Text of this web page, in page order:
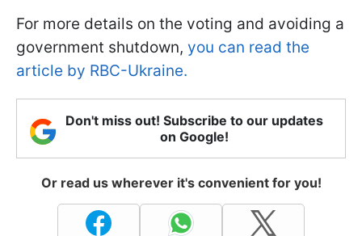
For more details on the voting and avoiding a
government shutdown, you can read the
article by RBC-Ukraine.
Don't miss out! Subscribe to our updates
on Google!
Or read us wherever it's convenient for you!